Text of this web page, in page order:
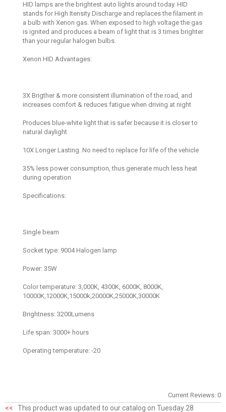
HID lamps are the brightest auto lights around today. HID
stands for High Itensity Discharge and replaces the filament in
a bulb with Xenon gas. When exposed to high voltage the gas
is ignited and produces a beam of light that is 3 times brighter
than your regular halogen bulbs.
Xenon HID Advantages:
3X Brigther & more consistent illumination of the road, and
increases comfort & reduces fatigue when driving at night
Produces blue-white light that is safer because it is closer to
natural daylight
10X Longer Lasting. No need to replace for life of the vehicle
35% less power consumption, thus generate much less heat
during operation
Specifications:
Single beam
Socket type: 9004 Halogen lamp
Power: 35W
Color temperature: 3,000K, 4300K, 6000K, 8000K,
10000K,12000K,15000k,20000K,25000K,30000K
Brightness: 3200Lumens
Life span: 3000+ hours
Operating temperature: -20
Current Reviews: 0
<< This product was updated to our catalog on Tuesday 28